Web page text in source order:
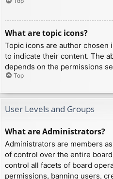
What are topic icons?
Topic icons are author chosen
to indicate their content. The
depends on the permissions
Top
User Levels and Groups
What are Administrators?
Administrators are members
of control over the entire
control all facets of board
permissions, banning users,